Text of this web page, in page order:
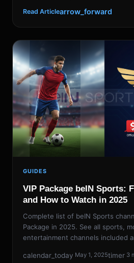
Read Articlearrow_forward
GUIDES
VIP Package beIN Sports:
and How to Watch in 2025
Complete list of beIN Sports
Package in 2025. See all sports,
entertainment channels included
calendar_today May 1, 2025timer 3